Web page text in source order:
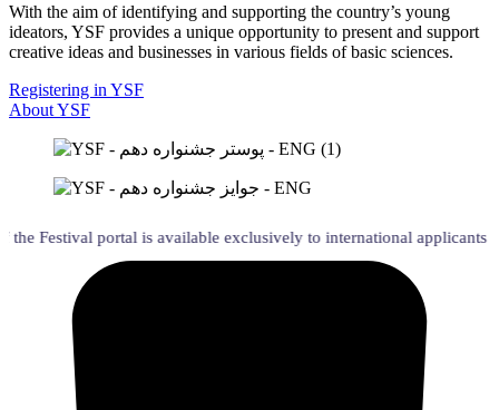
With the aim of identifying and supporting the country’s young
ideators, YSF provides a unique opportunity to present and support
creative ideas and businesses in various fields of basic sciences.
Registering in YSF
About YSF
portal is available exclusively to international applicants